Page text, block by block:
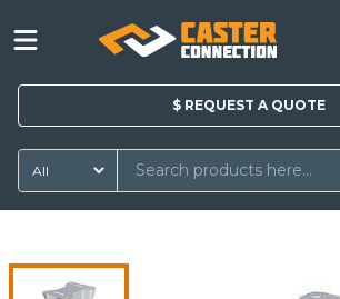
$ REQUEST A QUOTE